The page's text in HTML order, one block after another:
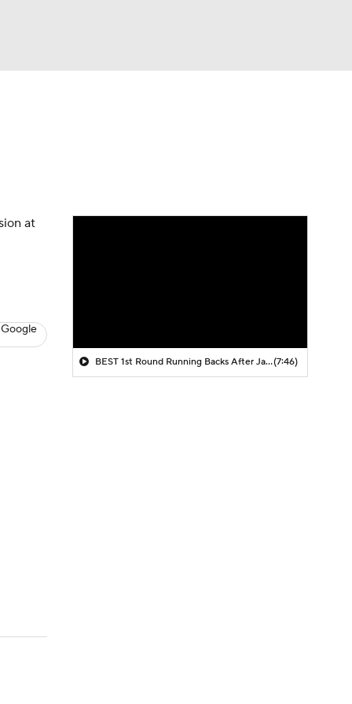
at
BEST 1st Round Running Backs After Jahmyr Gibbs & Bijan Robinson! | Fantasy Football Today(7:46)